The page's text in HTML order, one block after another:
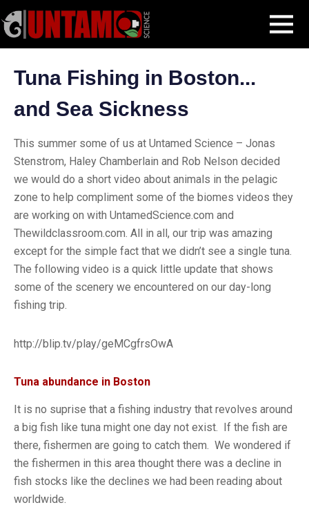
MENU
to
content
Blog Post Fishing for Tuna in Boston
Tuna Fishing in Boston...
and Sea Sickness
This summer some of us at Untamed Science – Jonas
Stenstrom, Haley Chamberlain and Rob Nelson decided
we would do a short video about animals in the pelagic
zone to help compliment some of the biomes videos they
are working on with UntamedScience.com and
Thewildclassroom.com. All in all, our trip was amazing
except for the simple fact that we didn’t see a single tuna.
The following video is a quick little update that shows
some of the scenery we encountered on our day-long
fishing trip.
http://blip.tv/play/geMCgfrsOwA
Tuna abundance in Boston
It is no suprise that a fishing industry that revolves around
a big fish like tuna might one day not exist. If the fish are
there, fishermen are going to catch them. We wondered if
the fishermen in this area thought there was a decline in
fish stocks like the declines we had been reading about
worldwide.